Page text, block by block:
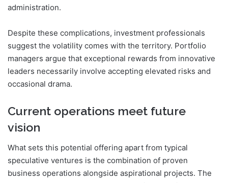
administration.
Despite these complications, investment professionals
suggest the volatility comes with the territory. Portfolio
managers argue that exceptional rewards from innovative
leaders necessarily involve accepting elevated risks and
occasional drama.
Current operations meet future
vision
What sets this potential offering apart from typical
speculative ventures is the combination of proven
business operations alongside aspirational projects. The